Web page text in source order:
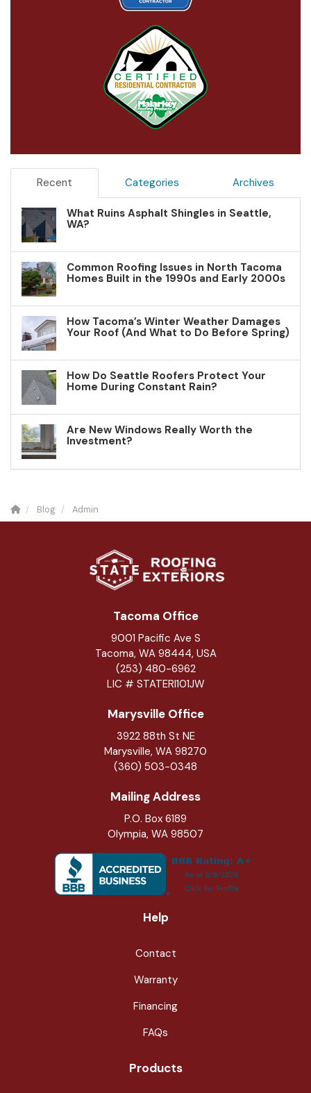
Recent Categories Archives
What Ruins Asphalt Shingles in Seattle,
WA?
Common Roofing Issues in North Tacoma
Homes Built in the 1990s and Early 2000s
How Tacoma’s Winter Weather Damages
Your Roof (And What to Do Before Spring)
How Do Seattle Roofers Protect Your
Home During Constant Rain?
Are New Windows Really Worth the
Investment?
Blog Admin
Tacoma Office
9001 Pacific Ave S
Tacoma, WA 98444, USA
(253) 480-6962
LIC # STATERI101JW
Marysville Office
3922 88th St NE
Marysville, WA 98270
(360) 503-0348
Mailing Address
P.O. Box 6189
Olympia, WA 98507
Help
Contact
Warranty
Financing
FAQs
Products